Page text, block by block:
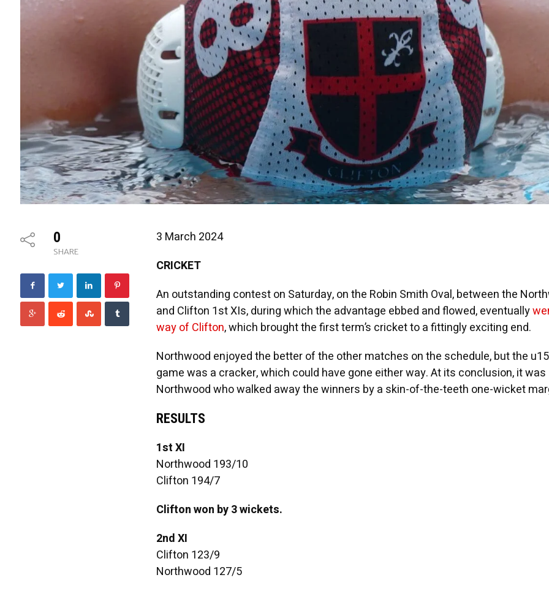
0
SHARE
3 March 2024
CRICKET
An outstanding contest on Saturday, on the Robin Smith Oval, between the
and Clifton 1st XIs, during which the advantage ebbed and flowed, eventually
way of Clifton, which brought the first term’s cricket to a fittingly exciting end.
Northwood enjoyed the better of the other matches on the schedule, but the
game was a cracker, which could have gone either way. At its conclusion, it was
Northwood who walked away the winners by a skin-of-the-teeth one-wicket
RESULTS
1st XI
Northwood 193/10
Clifton 194/7
Clifton won by 3 wickets.
2nd XI
Clifton 123/9
Northwood 127/5